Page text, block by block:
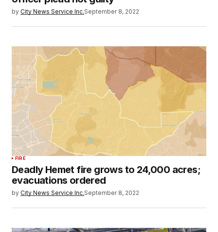
by City News Service Inc.September 8, 2022
FIRE
Deadly Hemet fire grows to 24,000 acres;
evacuations ordered
by City News Service Inc.September 8, 2022